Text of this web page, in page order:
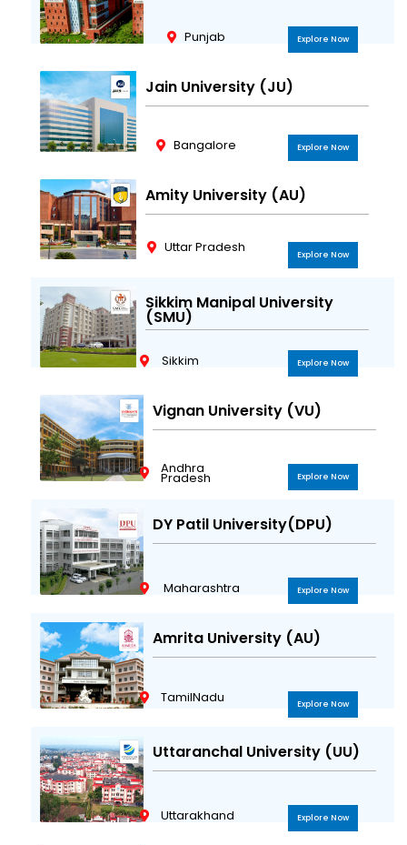
Punjab Explore Now
Jain University (JU)
Bangalore Explore Now
Amity University (AU)
Uttar Pradesh Explore Now
Sikkim Manipal University
(SMU)
Sikkim Explore Now
Vignan University (VU)
Andhra
Pradesh Explore Now
DY Patil University(DPU)
Maharashtra Explore Now
Amrita University (AU)
TamilNadu Explore Now
Uttaranchal University (UU)
Uttarakhand Explore Now